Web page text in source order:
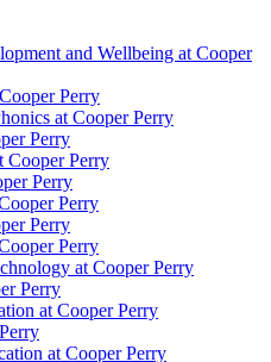
and Wellbeing at Cooper
Perry
at Cooper Perry
Perry
Cooper Perry
Perry
Perry
Perry
Perry
at Cooper Perry
Perry
at Cooper Perry
at Cooper Perry